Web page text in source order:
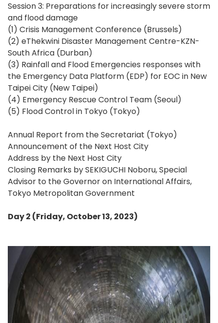
Session 3: Preparations for increasingly severe storm
and flood damage
(1) Crisis Management Conference (Brussels)
(2) eThekwini Disaster Management Centre-KZN-
South Africa (Durban)
(3) Rainfall and Flood Emergencies responses with
the Emergency Data Platform (EDP) for EOC in New
Taipei City (New Taipei)
(4) Emergency Rescue Control Team (Seoul)
(5) Flood Control in Tokyo (Tokyo)
Annual Report from the Secretariat (Tokyo)
Announcement of the Next Host City
Address by the Next Host City
Closing Remarks by SEKIGUCHI Noboru, Special
Advisor to the Governor on International Affairs,
Tokyo Metropolitan Government
Day 2 (Friday, October 13, 2023)